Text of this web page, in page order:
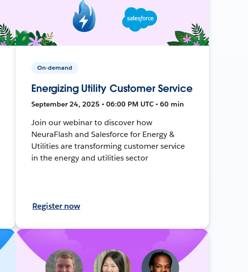
On-demand
Energizing Utility Customer Service
September 24, 2025 • 06:00 PM UTC • 60 min
Join our webinar to discover how
NeuraFlash and Salesforce for Energy &
Utilities are transforming customer service
in the energy and utilities sector
Register now